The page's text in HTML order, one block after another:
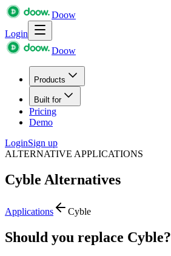
Doow
Login
Doow
Products
Built for
Pricing
Demo
LoginSign up
ALTERNATIVE APPLICATIONS
Cyble Alternatives
Applications Cyble
Should you replace Cyble?